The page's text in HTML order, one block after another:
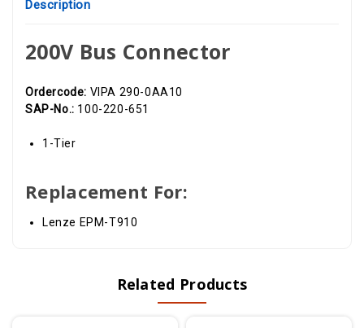
Description
200V Bus Connector
Ordercode: VIPA 290-0AA10
SAP-No.: 100-220-651
1-Tier
Replacement For:
Lenze EPM-T910
Related Products